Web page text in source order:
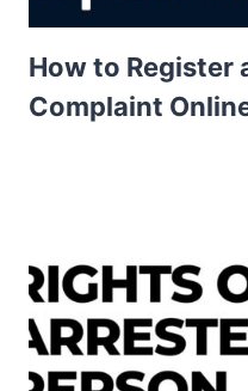
How to Register
Complaint